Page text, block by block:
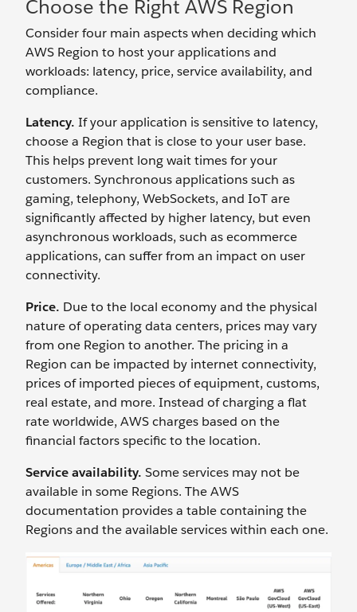
Choose the Right AWS Region
Consider four main aspects when deciding which
AWS Region to host your applications and
workloads: latency, price, service availability, and
compliance.
Latency. If your application is sensitive to latency,
choose a Region that is close to your user base.
This helps prevent long wait times for your
customers. Synchronous applications such as
gaming, telephony, WebSockets, and IoT are
significantly affected by higher latency, but even
asynchronous workloads, such as ecommerce
applications, can suffer from an impact on user
connectivity.
Price. Due to the local economy and the physical
nature of operating data centers, prices may vary
from one Region to another. The pricing in a
Region can be impacted by internet connectivity,
prices of imported pieces of equipment, customs,
real estate, and more. Instead of charging a flat
rate worldwide, AWS charges based on the
financial factors specific to the location.
Service availability. Some services may not be
available in some Regions. The AWS
documentation provides a table containing the
Regions and the available services within each one.